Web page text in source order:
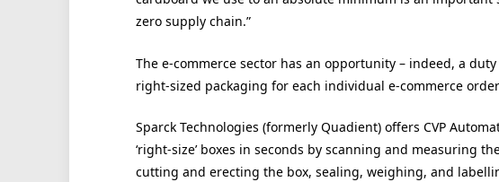
zero supply chain.”
The e-commerce sector has an opportunity – indeed, a
right-sized packaging for each individual e-commerce
Sparck Technologies (formerly Quadient) offers CVP
‘right-size’ boxes in seconds by scanning and measuring
cutting and erecting the box, sealing, weighing, and